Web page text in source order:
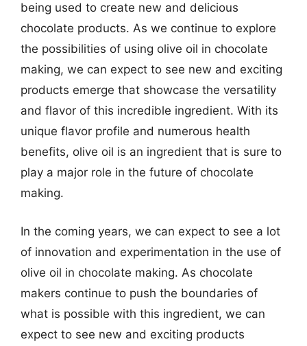
being used to create new and delicious
chocolate products. As we continue to explore
the possibilities of using olive oil in chocolate
making, we can expect to see new and exciting
products emerge that showcase the versatility
and flavor of this incredible ingredient. With its
unique flavor profile and numerous health
benefits, olive oil is an ingredient that is sure to
play a major role in the future of chocolate
making.
In the coming years, we can expect to see a lot
of innovation and experimentation in the use of
olive oil in chocolate making. As chocolate
makers continue to push the boundaries of
what is possible with this ingredient, we can
expect to see new and exciting products